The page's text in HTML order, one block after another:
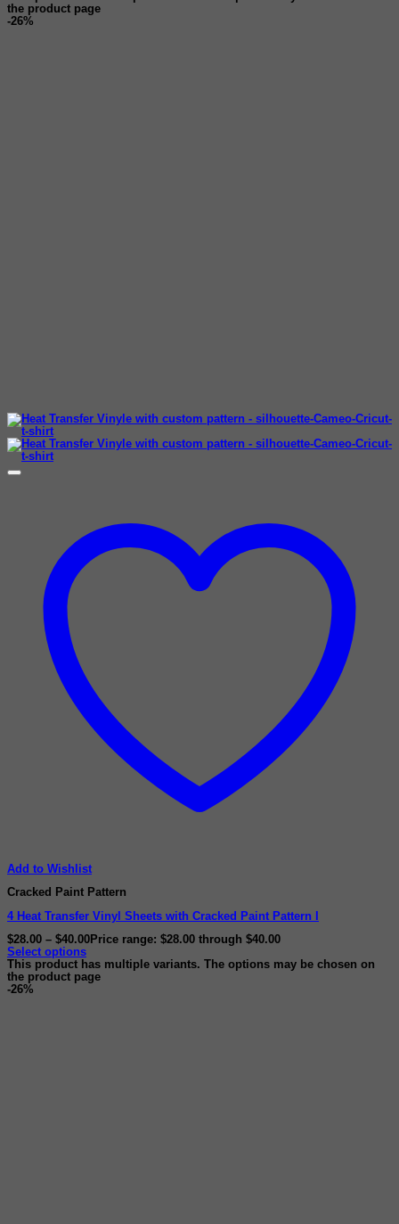
the product page
-26%
Add to Wishlist
Cracked Paint Pattern
4 Heat Transfer Vinyl Sheets with Cracked Paint Pattern I
$28.00 – $40.00 Price range: $28.00 through $40.00
Select options
This product has multiple variants. The options may be chosen on
the product page
-26%